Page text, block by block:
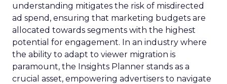
understanding mitigates the risk of misdirected
ad spend, ensuring that marketing budgets are
allocated towards segments with the highest
potential for engagement. In an industry where
the ability to adapt to viewer migration is
paramount, the Insights Planner stands as a
crucial asset, empowering advertisers to navigate